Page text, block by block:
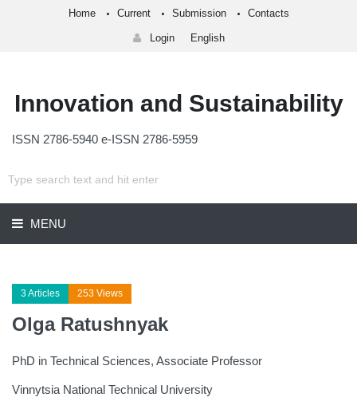
Home Current Submission Contacts
Login English
Innovation and Sustainability
ISSN 2786-5940 e-ISSN 2786-5959
MENU
3 Articles 253 Views
Olga Ratushnyak
PhD in Technical Sciences, Associate Professor
Vinnytsia National Technical University